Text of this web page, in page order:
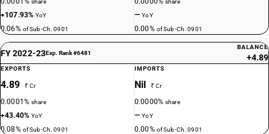
share
+107.93%YoY
0.06% of Sub-Ch. 0901
share
—YoY
0.00% of Sub-Ch. 0901
FY 2022-23Exp. Rank #6481
BALANCE
+4.89
EXPORTS
4.89 ₹ Cr
0.0001%share
+43.40%YoY
0.08% of Sub-Ch. 0901
IMPORTS
Nil ₹ Cr
0.0000%share
—YoY
0.00% of Sub-Ch. 0901